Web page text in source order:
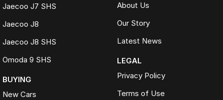
Jaecoo J7 SHS
Jaecoo J8
Jaecoo J8 SHS
Omoda 9 SHS
BUYING
New Cars
About Us
Our Story
Latest News
LEGAL
Privacy Policy
Terms of Use